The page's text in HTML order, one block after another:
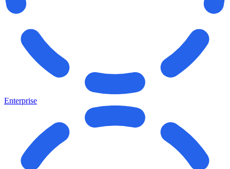
Enterprise